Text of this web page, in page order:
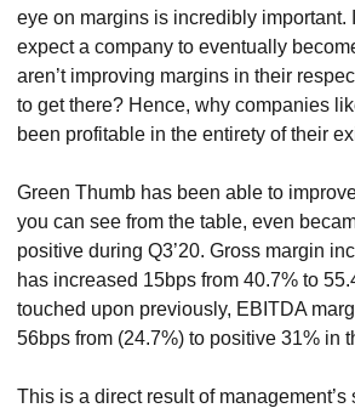
eye on margins is incredibly important.
expect a company to eventually
aren’t improving margins in their
to get there? Hence, why companies
been profitable in the entirety of their
Green Thumb has been able to
you can see from the table, even
positive during Q3’20. Gross margin
has increased 15bps from 40.7% to
touched upon previously, EBITDA
56bps from (24.7%) to positive 31% in
This is a direct result of management’s